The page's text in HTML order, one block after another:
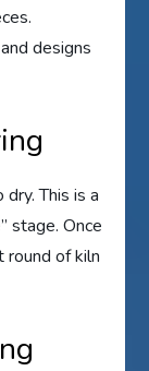
designs
This is a
stage. Once
round of kiln